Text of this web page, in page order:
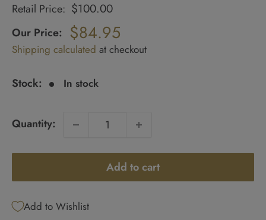
Retail Price:
Regular
price
$100.00
Our Price:
Sale
price
$84.95
Shipping calculated at checkout
Stock: In stock
Quantity:
Add to cart
Add to Wishlist